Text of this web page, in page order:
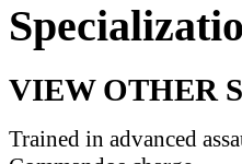
VIEW OTHER
Trained in advanced